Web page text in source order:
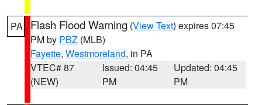
PA Flash Flood Warning (View Text) expires 07:45
PM by PBZ (MLB)
Fayette, Westmoreland, in PA
VTEC# 87
(NEW)
Issued: 04:45
PM
Updated: 04:45
PM